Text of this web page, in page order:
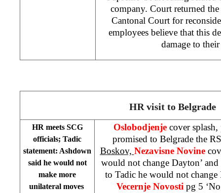
company. Court returned
Cantonal Court for
employees believe that this
damage to
HR visit to Belgrade
HR meets SCG
officials; Tadic
statement: Ashdown
said he would not
make more
unilateral moves
Oslobodjenjecover splash,
promised to Belgrade the
Boskov, Nezavisne Novine
would not change Dayton’
to Tadic he would not
Vecernje Novosti pg 5